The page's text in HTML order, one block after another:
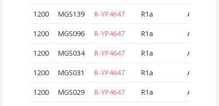
1200 MGS139 R-YP4647 R1a AUT
1200 MGS096 R-YP4647 R1a AUT
1200 MGS034 R-YP4647 R1a AUT
1200 MGS031 R-YP4647 R1a AUT
1200 MGS029 R-YP4647 R1a AUT